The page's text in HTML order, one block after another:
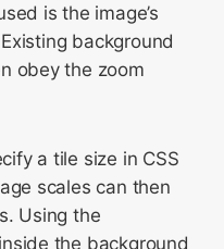
is the image’s
background
obey the zoom
a tile size in CSS
scales can then
Using the
the background